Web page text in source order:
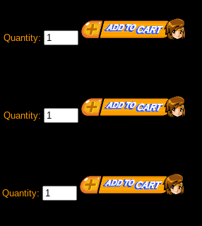
Quantity:
Quantity:
Quantity: